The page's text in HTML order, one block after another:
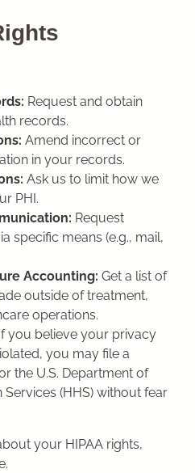
Request and obtain
records.
Amend incorrect or
in your records.
Ask us to limit how we
PHI.
Request
specific means (e.g., mail,
Accounting: Get a list of
outside of treatment,
operations.
If you believe your privacy
you may file a
the U.S. Department of
Services (HHS) without fear
your HIPAA rights,